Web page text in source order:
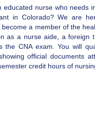
educated nurse who needs
in Colorado? We are
a member of the
as a nurse aide, a foreign
the CNA exam. You will
official documents
credit hours of